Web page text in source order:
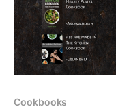
Cookbooks